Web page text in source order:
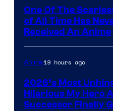
One Of The
of All Time Has
Received An Anime
Anime19 hours ago
2026’s Most
Hilarious My Hero
Successor Finally